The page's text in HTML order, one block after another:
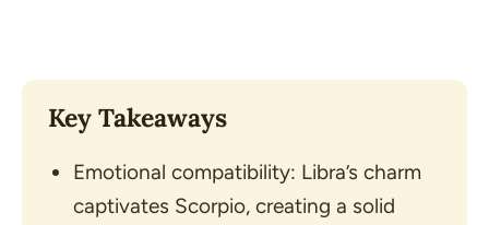
Key Takeaways
Emotional compatibility: Libra’s charm
captivates Scorpio, creating a solid